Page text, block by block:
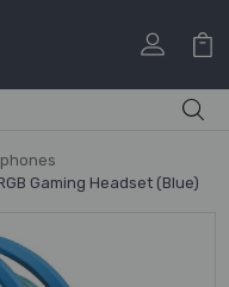
Gaming Headset (Blue)